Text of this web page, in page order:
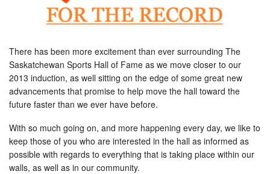
Shop
There has been more excitement than ever surrounding The
Saskatchewan Sports Hall of Fame as we move closer to our
2013 induction, as well sitting on the edge of some great new
advancements that promise to help move the hall toward the
future faster than we ever have before.
With so much going on, and more happening every day, we like to
keep those of you who are interested in the hall as informed as
possible with regards to everything that is taking place within our
walls, as well as in our community.